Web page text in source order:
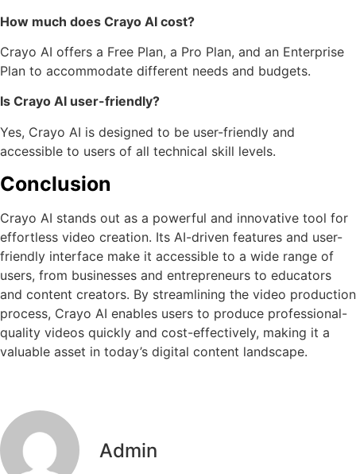
How much does Crayo AI cost?
Crayo AI offers a Free Plan, a Pro Plan, and an Enterprise
Plan to accommodate different needs and budgets.
Is Crayo AI user-friendly?
Yes, Crayo AI is designed to be user-friendly and
accessible to users of all technical skill levels.
Conclusion
Crayo AI stands out as a powerful and innovative tool for
effortless video creation. Its AI-driven features and user-
friendly interface make it accessible to a wide range of
users, from businesses and entrepreneurs to educators
and content creators. By streamlining the video production
process, Crayo AI enables users to produce professional-
quality videos quickly and cost-effectively, making it a
valuable asset in today’s digital content landscape.
Admin